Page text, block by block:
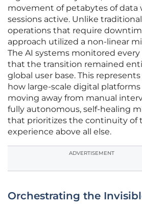
movement of petabytes of data
sessions active. Unlike
operations that require
approach utilized a non-linear
The AI systems monitored
that the transition remained
global user base. This
how large-scale digital
moving away from manual
fully autonomous, self-healing
that prioritizes the continuity of
experience above all else.
ADVERTISEMENT
Orchestrating the